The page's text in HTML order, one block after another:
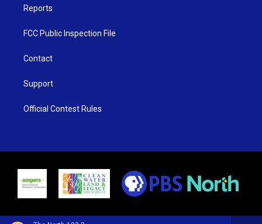
Reports
FCC Public Inspection File
Contact
Support
Official Contest Rules